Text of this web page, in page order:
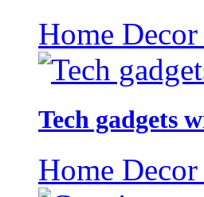
Home Decor
Tech gadgets
Home Decor